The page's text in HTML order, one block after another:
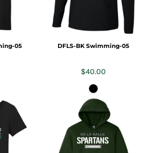
05 DFLS-BK Swimming-05
$40.00